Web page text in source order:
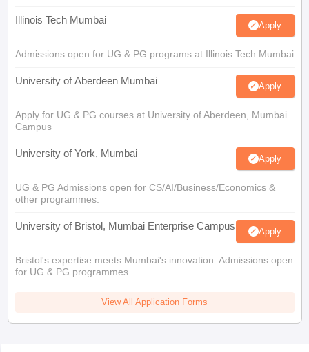
Illinois Tech Mumbai Apply
Admissions open for UG & PG programs at Illinois Tech Mumbai
University of Aberdeen Mumbai Apply
Apply for UG & PG courses at University of Aberdeen, Mumbai
Campus
University of York, Mumbai Apply
UG & PG Admissions open for CS/AI/Business/Economics &
other programmes.
University of Bristol, Mumbai Enterprise Campus Apply
Bristol's expertise meets Mumbai's innovation. Admissions open
for UG & PG programmes
View All Application Forms